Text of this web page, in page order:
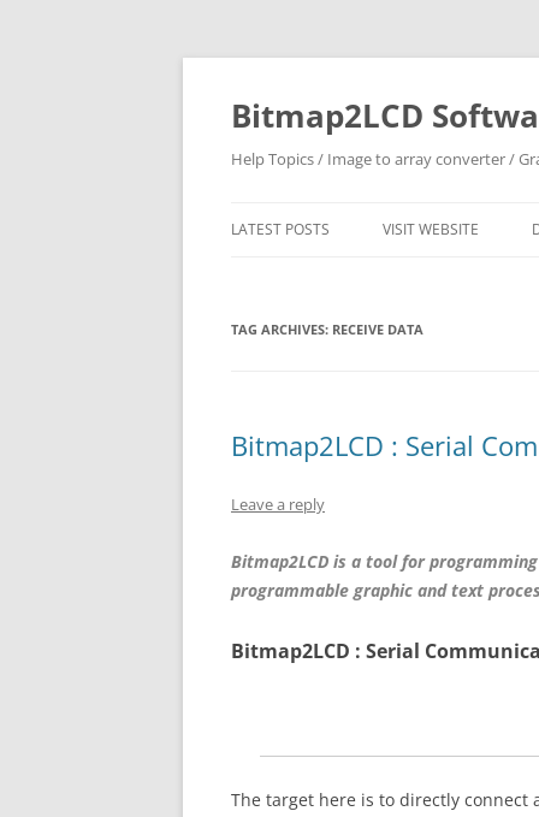
Skip
content
Bitmap2LCD
Help Topics / Image to array converter /
LATEST POSTS VISIT WEBSITE
TAG ARCHIVES: RECEIVE DATA
Bitmap2LCD : Serial
Leave a reply
Bitmap2LCD is a tool for
programmable graphic and text
Bitmap2LCD : Serial
The target here is to directly connect